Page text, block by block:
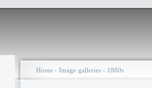
Home › Image galleries › 1880s